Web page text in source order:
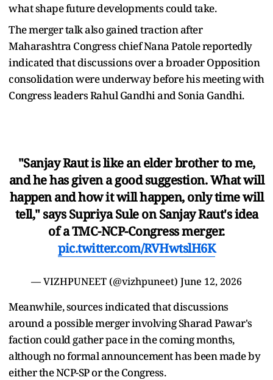
what shape future developments could take.
The merger talk also gained traction after
Maharashtra Congress chief Nana Patole reportedly
indicated that discussions over a broader Opposition
consolidation were underway before his meeting with
Congress leaders Rahul Gandhi and Sonia Gandhi.
"Sanjay Raut is like an elder brother to me,
and he has given a good suggestion. What will
happen and how it will happen, only time will
tell," says Supriya Sule on Sanjay Raut's idea
of a TMC-NCP-Congress merger.
pic.twitter.com/RVHwtslH6K
— VIZHPUNEET (@vizhpuneet) June 12, 2026
Meanwhile, sources indicated that discussions
around a possible merger involving Sharad Pawar's
faction could gather pace in the coming months,
although no formal announcement has been made by
either the NCP-SP or the Congress.